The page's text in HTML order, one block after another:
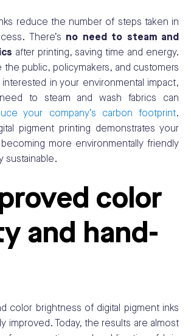
reduce the number of steps taken in
There’s no need to steam and
after printing, saving time and energy.
the public, policymakers, and customers
in your environmental impact,
to steam and wash fabrics can
your company’s carbon footprint.
pigment printing demonstrates your
more environmentally friendly
sustainable.
color
and hand-
color brightness of digital pigment inks
improved. Today, the results are almost